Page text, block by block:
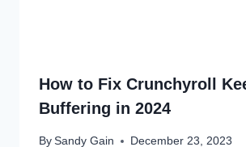
How to Fix Crunchyroll
Buffering in 2024
BySandy Gain December 23, 2023